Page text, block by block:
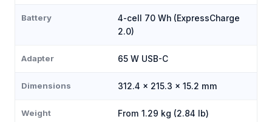
Battery
4-cell 70 Wh (ExpressCharge
2.0)
Adapter 65 W USB-C
Dimensions 312.4 × 215.3 × 15.2 mm
Weight From 1.29 kg (2.84 lb)